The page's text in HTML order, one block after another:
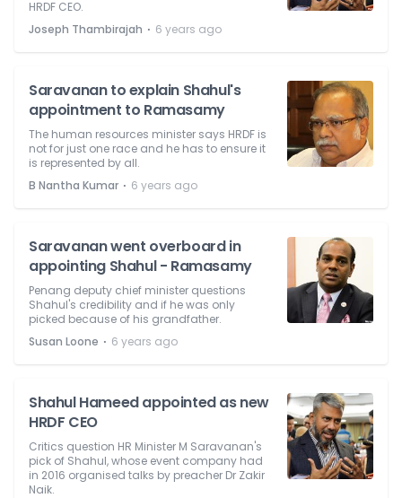
HRDF CEO.
Joseph Thambirajah ⋅ 6 years ago
Saravanan to explain Shahul's
appointment to Ramasamy
The human resources minister says HRDF is
not for just one race and he has to ensure it
is represented by all.
B Nantha Kumar ⋅ 6 years ago
Saravanan went overboard in
appointing Shahul - Ramasamy
Penang deputy chief minister questions
Shahul's credibility and if he was only
picked because of his grandfather.
Susan Loone ⋅ 6 years ago
Shahul Hameed appointed as new
HRDF CEO
Critics question HR Minister M Saravanan's
pick of Shahul, whose event company had
in 2016 organised talks by preacher Dr Zakir
Naik.